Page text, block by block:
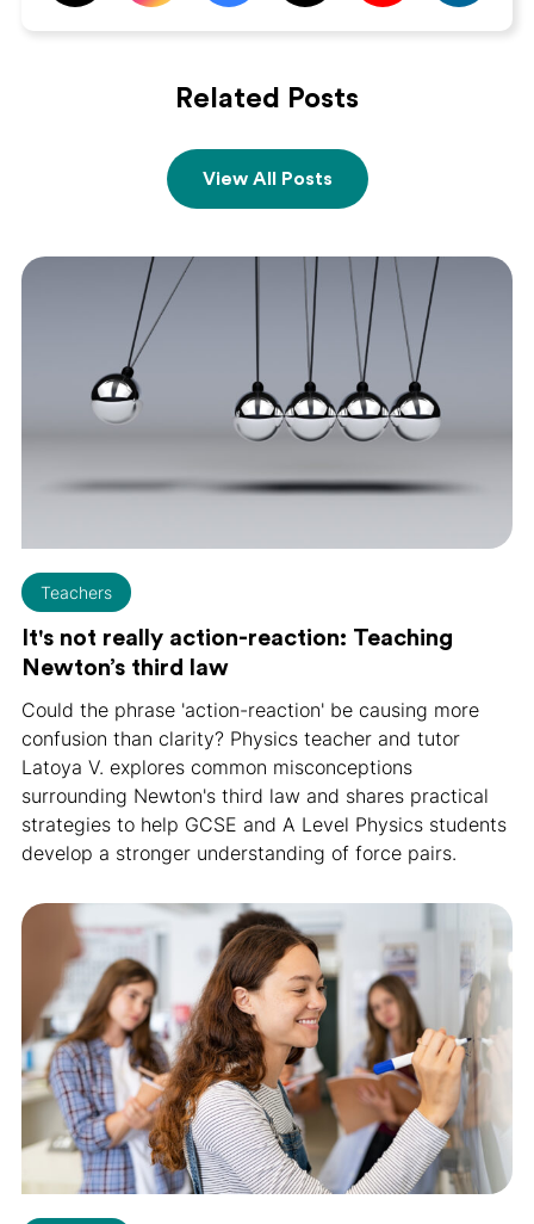
Related Posts
View All Posts
Teachers
It's not really action-reaction: Teaching
Newton’s third law
Could the phrase 'action-reaction' be causing more
confusion than clarity? Physics teacher and tutor
Latoya V. explores common misconceptions
surrounding Newton's third law and shares practical
strategies to help GCSE and A Level Physics students
develop a stronger understanding of force pairs.